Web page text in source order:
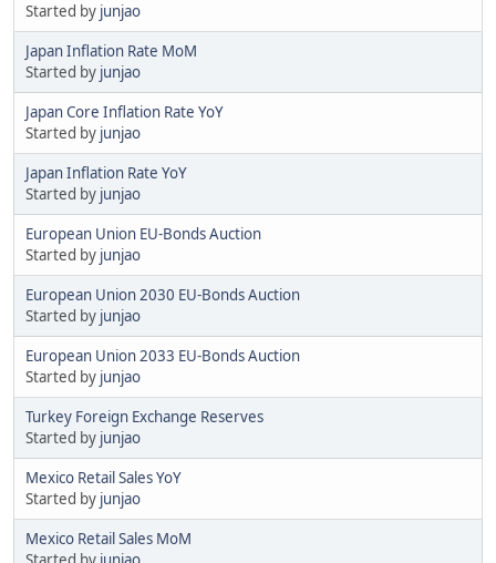
Started by junjao
Japan Inflation Rate MoM
Started by junjao
Japan Core Inflation Rate YoY
Started by junjao
Japan Inflation Rate YoY
Started by junjao
European Union EU-Bonds Auction
Started by junjao
European Union 2030 EU-Bonds Auction
Started by junjao
European Union 2033 EU-Bonds Auction
Started by junjao
Turkey Foreign Exchange Reserves
Started by junjao
Mexico Retail Sales YoY
Started by junjao
Mexico Retail Sales MoM